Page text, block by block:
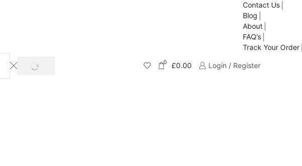
Contact Us
Blog
About
FAQ’s
Track Your Order
0 £0.00 Login / Register